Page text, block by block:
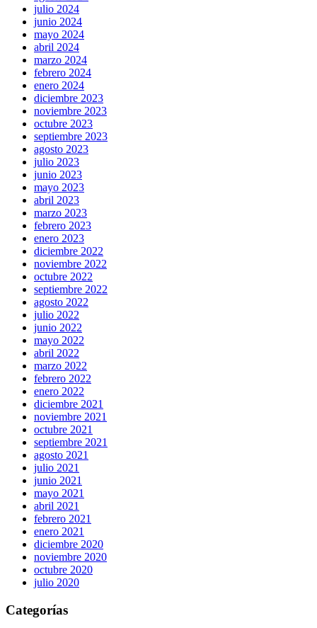
julio 2024
junio 2024
mayo 2024
abril 2024
marzo 2024
febrero 2024
enero 2024
diciembre 2023
noviembre 2023
octubre 2023
septiembre 2023
agosto 2023
julio 2023
junio 2023
mayo 2023
abril 2023
marzo 2023
febrero 2023
enero 2023
diciembre 2022
noviembre 2022
octubre 2022
septiembre 2022
agosto 2022
julio 2022
junio 2022
mayo 2022
abril 2022
marzo 2022
febrero 2022
enero 2022
diciembre 2021
noviembre 2021
octubre 2021
septiembre 2021
agosto 2021
julio 2021
junio 2021
mayo 2021
abril 2021
febrero 2021
enero 2021
diciembre 2020
noviembre 2020
octubre 2020
julio 2020
Categorías